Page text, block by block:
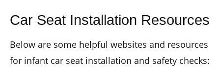
Car Seat Installation Resources
Below are some helpful websites and resources
for infant car seat installation and safety checks: